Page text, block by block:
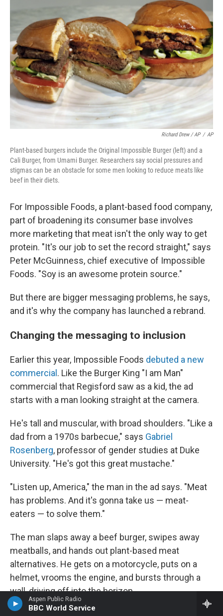
Aspen Public Radio
BBC World Service
Richard Drew / AP / AP
Plant-based burgers include the Original Impossible Burger (left) and a
Cali Burger, from Umami Burger. Researchers say social pressures and
stigmas can be an obstacle for some men looking to reduce meats like
beef in their diets.
For Impossible Foods, a plant-based food company,
part of broadening its consumer base involves
more marketing that meat isn't the only way to get
protein. "It's our job to set the record straight," says
Peter McGuinness, chief executive of Impossible
Foods. "Soy is an awesome protein source."
But there are bigger messaging problems, he says,
and it's why the company has launched a rebrand.
Changing the messaging to inclusion
Earlier this year, Impossible Foods debuted a new
commercial . Like the Burger King "I am Man"
commercial that Regisford saw as a kid, the ad
starts with a man looking straight at the camera.
He's tall and muscular, with broad shoulders. "Like a
dad from a 1970s barbecue," says Gabriel
Rosenberg, professor of gender studies at Duke
University. "He's got this great mustache."
"Listen up, America," the man in the ad says. "Meat
has problems. And it's gonna take us — meat-
eaters — to solve them."
The man slaps away a beef burger, swipes away
meatballs, and hands out plant-based meat
alternatives. He gets on a motorcycle, puts on a
helmet, vrooms the engine, and bursts through a
wall, driving off into the horizon.